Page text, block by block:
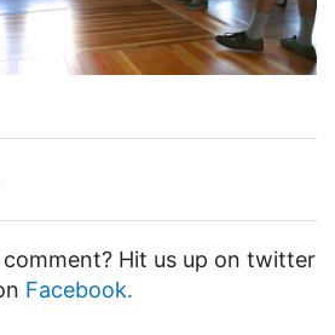
Hit us up on twitter
Facebook.